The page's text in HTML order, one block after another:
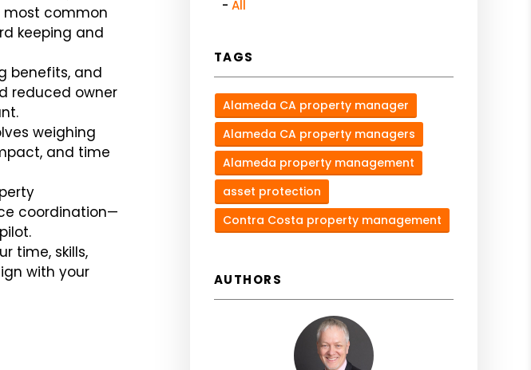
most common
keeping and
benefits, and
reduced owner
weighing
and time
coordination—
time, skills,
with your
All
TAGS
Alameda CA property manager
Alameda CA property managers
Alameda property management
asset protection
Contra Costa property management
AUTHORS